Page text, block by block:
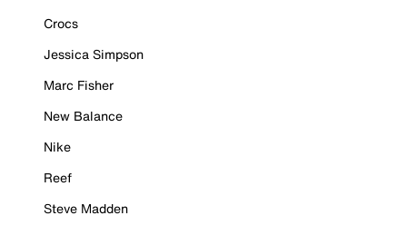
Crocs
Jessica Simpson
Marc Fisher
New Balance
Nike
Reef
Steve Madden